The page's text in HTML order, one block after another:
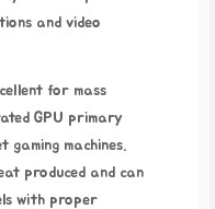
and video
for mass
GPU primary
machines.
produced and can
with proper